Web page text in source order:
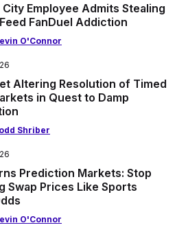
Employee Admits Stealing
FanDuel Addiction
O'Connor
Altering Resolution of Timed
in Quest to Damp
Shriber
Prediction Markets: Stop
Swap Prices Like Sports
O'Connor